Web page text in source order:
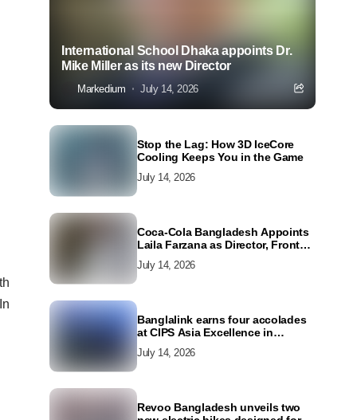
International School Dhaka appoints Dr.
Mike Miller as its new Director
Markedium July 14, 2026
Stop the Lag: How 3D IceCore
Cooling Keeps You in the Game
July 14, 2026
Coca-Cola Bangladesh Appoints
Laila Farzana as Director, Front
July 14, 2026
Banglalink earns four accolades
at CIPS Asia Excellence in
2026
July 14, 2026
Revoo Bangladesh unveils two